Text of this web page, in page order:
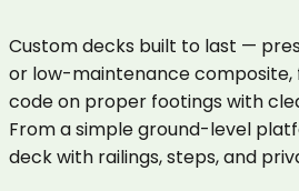
Custom decks built to last —
or low-maintenance
code on proper footings with
From a simple ground-level
deck with railings, steps, and